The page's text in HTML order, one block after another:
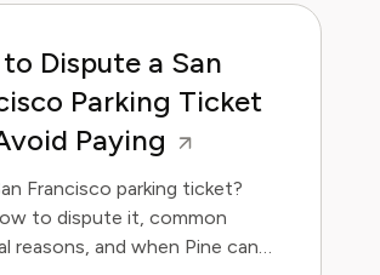
Dispute a San
Parking Ticket
Paying
Francisco parking ticket?
to dispute it, common
reasons, and when Pine can